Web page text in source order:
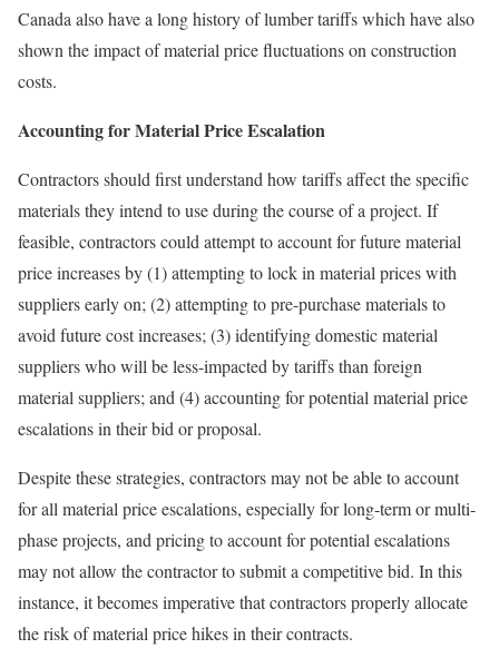
Canada also have a long history of lumber tariffs which have also
shown the impact of material price fluctuations on construction
costs.
Accounting for Material Price Escalation
Contractors should first understand how tariffs affect the specific
materials they intend to use during the course of a project. If
feasible, contractors could attempt to account for future material
price increases by (1) attempting to lock in material prices with
suppliers early on; (2) attempting to pre-purchase materials to
avoid future cost increases; (3) identifying domestic material
suppliers who will be less-impacted by tariffs than foreign
material suppliers; and (4) accounting for potential material price
escalations in their bid or proposal.
Despite these strategies, contractors may not be able to account
for all material price escalations, especially for long-term or multi-
phase projects, and pricing to account for potential escalations
may not allow the contractor to submit a competitive bid. In this
instance, it becomes imperative that contractors properly allocate
the risk of material price hikes in their contracts.